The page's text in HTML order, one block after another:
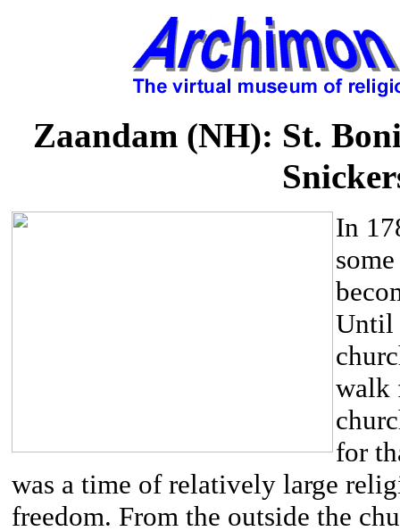
Zaandam (NH): St.
In
Until
walk
for
was a time of relatively large
freedom. From the outside the